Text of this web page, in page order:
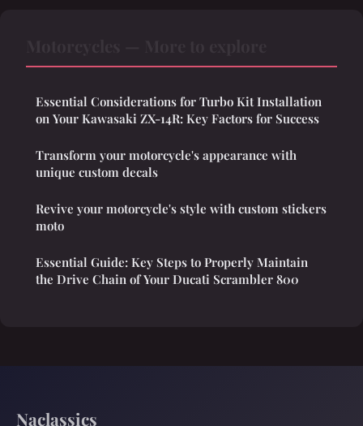
Essential Considerations for Turbo Kit Installation
on Your Kawasaki ZX-14R: Key Factors for Success
Transform your motorcycle's appearance with
unique custom decals
Revive your motorcycle's style with custom stickers
moto
Essential Guide: Key Steps to Properly Maintain
the Drive Chain of Your Ducati Scrambler 800
Naclassics